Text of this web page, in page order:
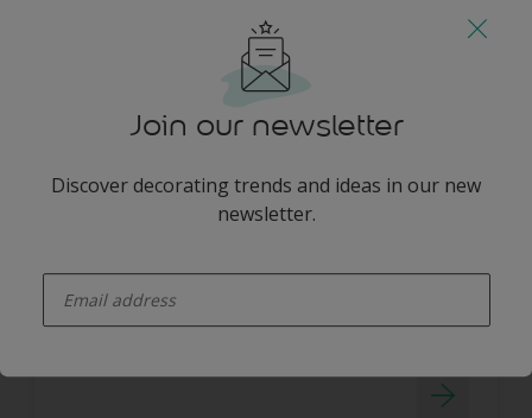
Dulux Trade Diamond Eggshell
DIAMOND TOUGH
Join our newsletter
Discover decorating trends and ideas in our new
newsletter.